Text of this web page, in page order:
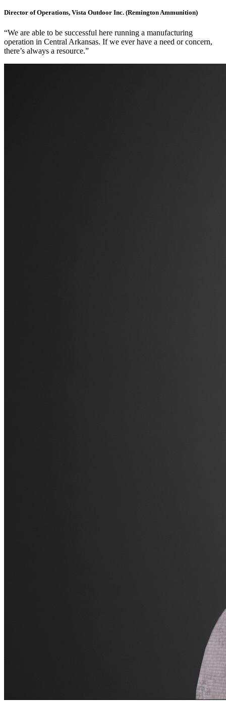
Director of Operations, Vista Outdoor Inc. (Remington Ammunition)
“We are able to be successful here running a manufacturing
operation in Central Arkansas. If we ever have a need or concern,
there’s always a resource.”